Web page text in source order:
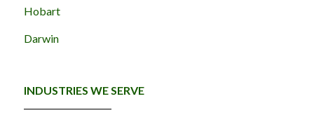
Hobart
Darwin
INDUSTRIES WE SERVE